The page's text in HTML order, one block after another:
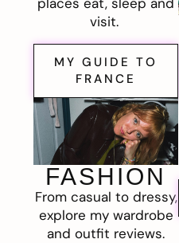
visit.
MY GUIDE TO
FRANCE
FASHION
From casual to dressy,
explore my wardrobe
and outfit reviews.